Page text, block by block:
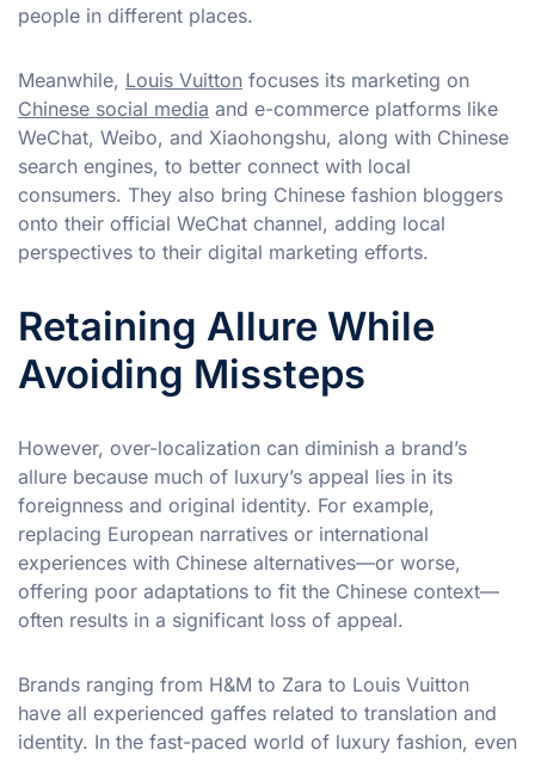
people in different places.
Meanwhile, Louis Vuitton focuses its marketing on
Chinese social media and e-commerce platforms like
WeChat, Weibo, and Xiaohongshu, along with Chinese
search engines, to better connect with local
consumers. They also bring Chinese fashion bloggers
onto their official WeChat channel, adding local
perspectives to their digital marketing efforts.
Retaining Allure While
Avoiding Missteps
However, over-localization can diminish a brand’s
allure because much of luxury’s appeal lies in its
foreignness and original identity. For example,
replacing European narratives or international
experiences with Chinese alternatives—or worse,
offering poor adaptations to fit the Chinese context—
often results in a significant loss of appeal.
Brands ranging from H&M to Zara to Louis Vuitton
have all experienced gaffes related to translation and
identity. In the fast-paced world of luxury fashion, even